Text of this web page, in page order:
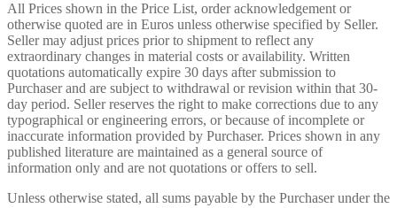
All Prices shown in the Price List, order acknowledgement or
otherwise quoted are in Euros unless otherwise specified by Seller.
Seller may adjust prices prior to shipment to reflect any
extraordinary changes in material costs or availability. Written
quotations automatically expire 30 days after submission to
Purchaser and are subject to withdrawal or revision within that 30-
day period. Seller reserves the right to make corrections due to any
typographical or engineering errors, or because of incomplete or
inaccurate information provided by Purchaser. Prices shown in any
published literature are maintained as a general source of
information only and are not quotations or offers to sell.
Unless otherwise stated, all sums payable by the Purchaser under the